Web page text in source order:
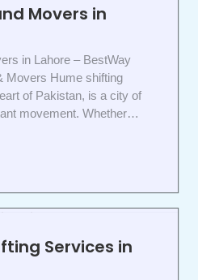
Movers in
in Lahore – BestWay
Movers Hume shifting
of Pakistan, is a city of
movement. Whether…
Services in